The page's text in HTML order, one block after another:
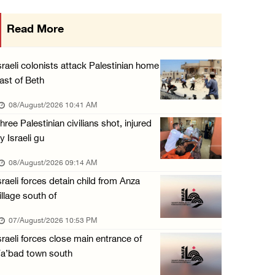
Colonists vandalize water tanker near Bethle ...
07/August/2026 02:30 PM
International activist injured as colonists ...
07/August/2026 01:01 PM
Read More
colonists attack Palestinian home
of Beth
08/August/2026 10:41 AM
Palestinian civilians shot, injured
Israeli gu
08/August/2026 09:14 AM
forces detain child from Anza
south of
07/August/2026 10:53 PM
forces close main entrance of
town south